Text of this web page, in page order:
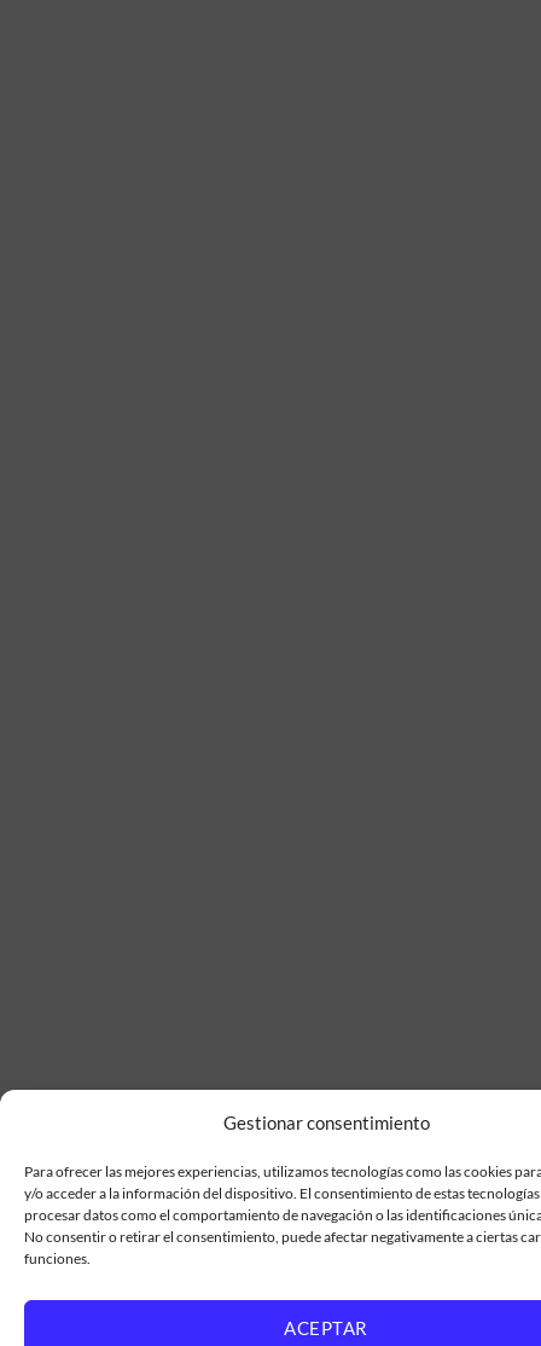
Gestionar consentimiento
Para ofrecer las mejores experiencias, utilizamos tecnologías como las cookies
y/o acceder a la información del dispositivo. El consentimiento de estas
procesar datos como el comportamiento de navegación o las identificaciones
No consentir o retirar el consentimiento, puede afectar negativamente a ciertas
funciones.
ACEPTAR